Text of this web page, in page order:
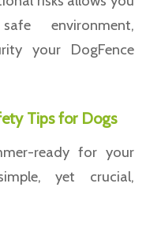
environment,
your DogFence
Tips for Dogs
ready for your
yet crucial,